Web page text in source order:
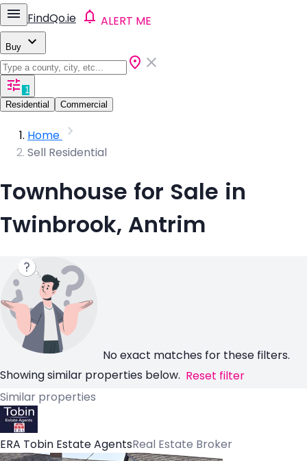
FindQo.ie ALERT ME
Buy
1
Residential
Commercial
Home
Sell Residential
Townhouse for Sale in
Twinbrook, Antrim
No exact matches for these filters.
Showing similar properties below. Reset filter
Similar properties
ERA Tobin Estate AgentsReal Estate Broker